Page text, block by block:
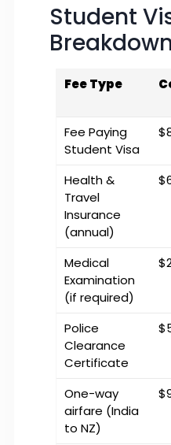
Student
Fee Type
Fee Paying
Student Visa
Health &
Travel
Insurance
(annual)
Medical
Examination
(if required)
Police
Clearance
Certificate
One-way
airfare (India
to NZ)